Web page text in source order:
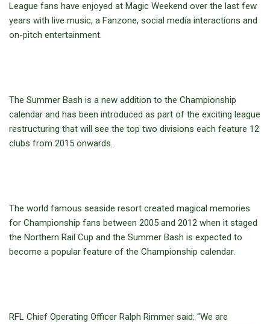
League fans have enjoyed at Magic Weekend over the last few
years with live music, a Fanzone, social media interactions and
on-pitch entertainment.
The Summer Bash is a new addition to the Championship
calendar and has been introduced as part of the exciting league
restructuring that will see the top two divisions each feature 12
clubs from 2015 onwards.
The world famous seaside resort created magical memories
for Championship fans between 2005 and 2012 when it staged
the Northern Rail Cup and the Summer Bash is expected to
become a popular feature of the Championship calendar.
RFL Chief Operating Officer Ralph Rimmer said: “We are